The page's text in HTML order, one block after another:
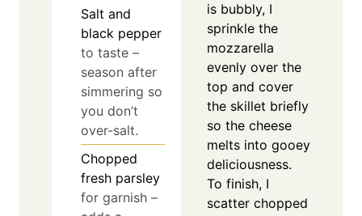
Salt and
black pepper
to taste –
season after
simmering so
you don’t
over-salt.
Chopped
fresh parsley
for garnish –
is bubbly, I
sprinkle the
mozzarella
evenly over the
top and cover
the skillet briefly
so the cheese
melts into gooey
deliciousness.
To finish, I
scatter chopped